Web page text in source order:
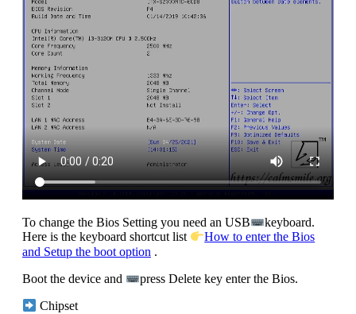
To change the Bios Setting you need an USB
keyboard.
Here is the keyboard shortcut list
How to enter the Bios
and Setup the boot option .
Boot the device and press Delete key enter the Bios.
Chipset